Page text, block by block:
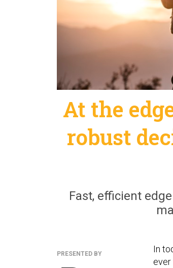
At the
robust
Fast, efficient
PRESENTED BY
In